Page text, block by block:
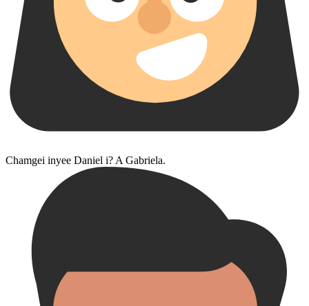
Chamgei inyee Daniel i? A Gabriela.